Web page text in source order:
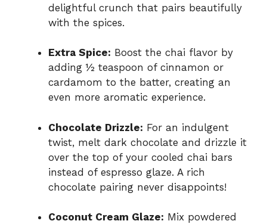
delightful crunch that pairs beautifully
with the spices.
Extra Spice: Boost the chai flavor by
adding ½ teaspoon of cinnamon or
cardamom to the batter, creating an
even more aromatic experience.
Chocolate Drizzle: For an indulgent
twist, melt dark chocolate and drizzle it
over the top of your cooled chai bars
instead of espresso glaze. A rich
chocolate pairing never disappoints!
Coconut Cream Glaze: Mix powdered